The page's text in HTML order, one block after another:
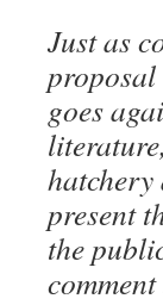
Just as
proposal
goes
hatchery
present
the